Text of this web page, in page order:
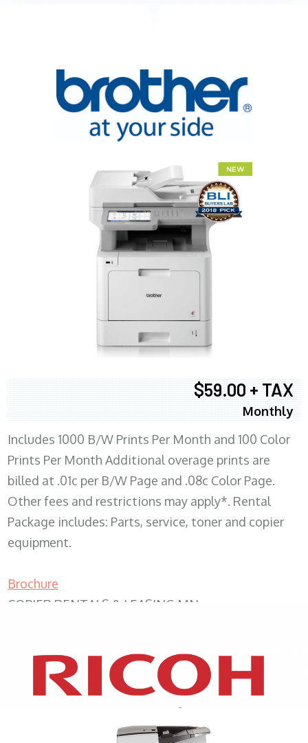
$59.00 + TAX
Monthly
Includes 1000 B/W Prints Per Month and 100 Color
Prints Per Month Additional overage prints are
billed at .01c per B/W Page and .08c Color Page.
Other fees and restrictions may apply*. Rental
Package includes: Parts, service, toner and copier
equipment.
Brochure
COPIER RENTALS & LEASING MN
XEROX WC7970